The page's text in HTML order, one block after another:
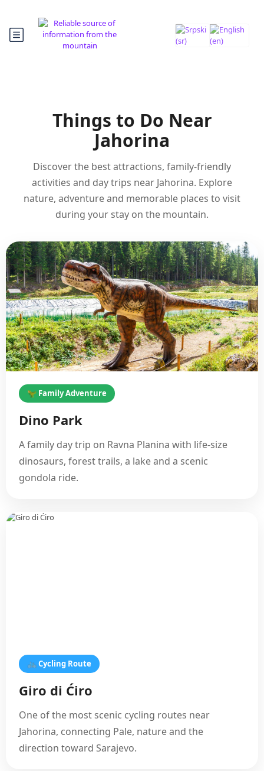
Things to Do Near
Jahorina
Discover the best attractions, family-friendly
activities and day trips near Jahorina. Explore
nature, adventure and memorable places to visit
during your stay on the mountain.
🦖 Family Adventure
Dino Park
A family day trip on Ravna Planina with life-size
dinosaurs, forest trails, a lake and a scenic
gondola ride.
🚲 Cycling Route
Giro di Ćiro
One of the most scenic cycling routes near
Jahorina, connecting Pale, nature and the
direction toward Sarajevo.